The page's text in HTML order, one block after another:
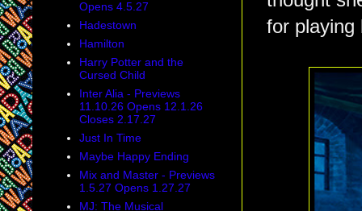
for playing
Opens 4.5.27
Hadestown
Hamilton
Harry Potter and the
Cursed Child
Inter Alia - Previews
11.10.26 Opens 12.1.26
Closes 2.17.27
Just In Time
Maybe Happy Ending
Mix and Master - Previews
1.5.27 Opens 1.27.27
MJ: The Musical